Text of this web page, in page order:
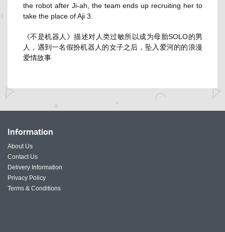
the robot after Ji-ah, the team ends up recruiting her to
take the place of Aji 3.
《不是机器人》描述对人类过敏所以成为母胎SOLO的男
人，遇到一名假扮机器人的女子之后，坠入爱河的的浪漫
爱情故事
Information
About Us
Contact Us
Delivery Information
Privacy Policy
Terms & Conditions